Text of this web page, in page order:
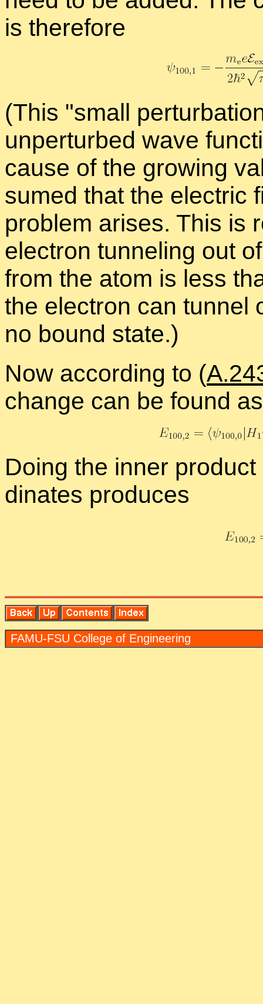
is there­fore
(This
small
un­per­turbed wave
cause of the grow­ing
sumed that the elec­tric
prob­lem arises. This is
elec­tron tun­nel­ing out
from the atom is less
the elec­tron can tun­nel
no bound state.)
Now ac­cord­ing to (
change can be found as
Do­ing the in­ner
di­nates pro­duces
FAMU-FSU Col­lege of En­gi­neer­ing